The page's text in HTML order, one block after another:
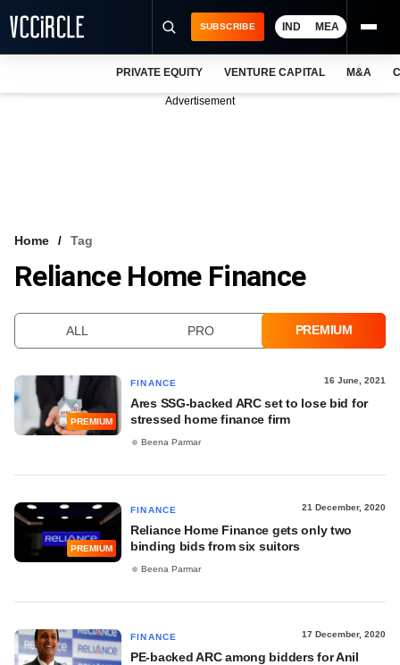
VCC INTELLIGENCE
SUBSCRIBE IND MEA
PRIVATE EQUITY VENTURE CAPITAL M&A
Advertisement
Home Tag
Reliance Home Finance
ALL PRO PREMIUM
PREMIUM
FINANCE 16 June, 2021
Ares SSG-backed ARC set to lose bid for
stressed home finance firm
Beena Parmar
PREMIUM
FINANCE 21 December, 2020
Reliance Home Finance gets only two
binding bids from six suitors
Beena Parmar
FINANCE 17 December, 2020
PE-backed ARC among bidders for Anil